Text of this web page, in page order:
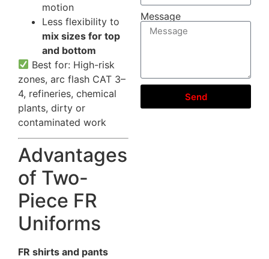
motion
Less flexibility to
mix sizes for top
and bottom
Best for: High-risk
zones, arc flash CAT 3–
4, refineries, chemical
plants, dirty or
contaminated work
Advantages
of Two-
Piece FR
Uniforms
FR shirts and pants
Message
Send